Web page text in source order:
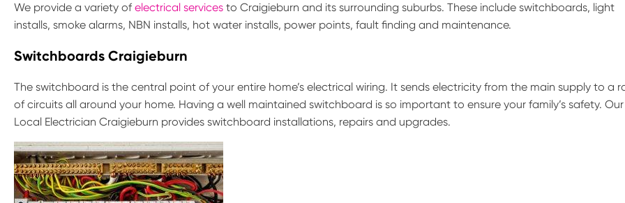
We provide a variety of electrical services to Craigieburn and its surrounding suburbs. These include switchboards, light
installs, smoke alarms, NBN installs, hot water installs, power points, fault finding and maintenance.
Switchboards Craigieburn
The switchboard is the central point of your entire home’s electrical wiring. It sends electricity from the main supply to a
of circuits all around your home. Having a well maintained switchboard is so important to ensure your family’s safety. Our
Local Electrician Craigieburn provides switchboard installations, repairs and upgrades.